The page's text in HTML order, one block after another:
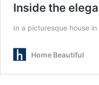
Inside the
In a picturesque house
Home Beautiful